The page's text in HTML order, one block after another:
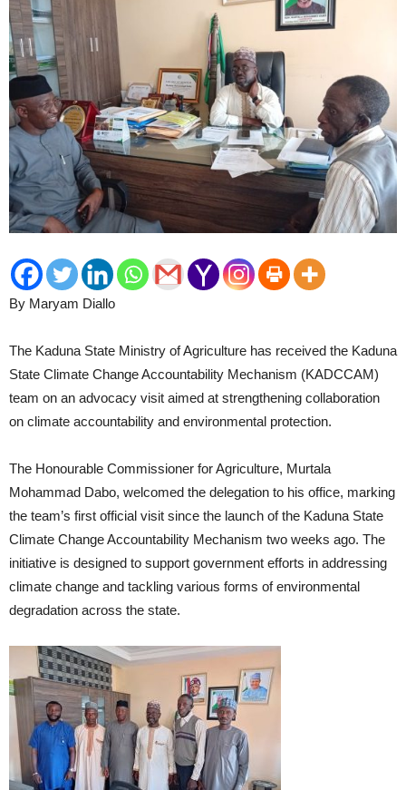
By Maryam Diallo
The Kaduna State Ministry of Agriculture has received the Kaduna
State Climate Change Accountability Mechanism (KADCCAM)
team on an advocacy visit aimed at strengthening collaboration
on climate accountability and environmental protection.
The Honourable Commissioner for Agriculture, Murtala
Mohammad Dabo, welcomed the delegation to his office, marking
the team’s first official visit since the launch of the Kaduna State
Climate Change Accountability Mechanism two weeks ago. The
initiative is designed to support government efforts in addressing
climate change and tackling various forms of environmental
degradation across the state.